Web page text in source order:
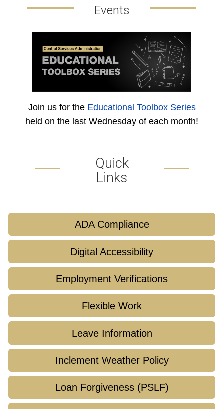
Events
Join us for the Educational Toolbox Series
held on the last Wednesday of each month!
Quick
Links
ADA Compliance
Digital Accessibility
Employment Verifications
Flexible Work
Leave Information
Inclement Weather Policy
Loan Forgiveness (PSLF)